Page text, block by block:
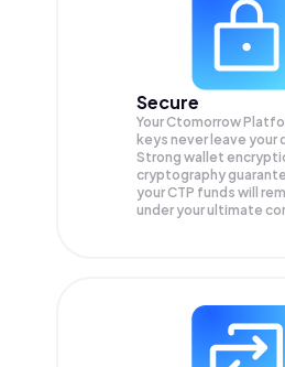
Secure
Your Ctomorrow
keys never leave your
Strong wallet
cryptography
yourCTP funds will
under your ultimate